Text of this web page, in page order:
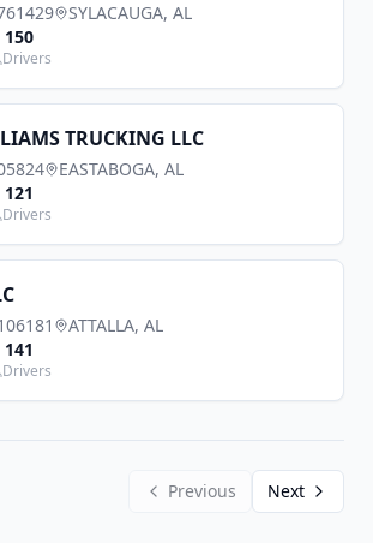
SYLACAUGA, AL
150
Drivers
TRUCKING LLC
EASTABOGA, AL
121
Drivers
ATTALLA, AL
141
Drivers
Previous Next